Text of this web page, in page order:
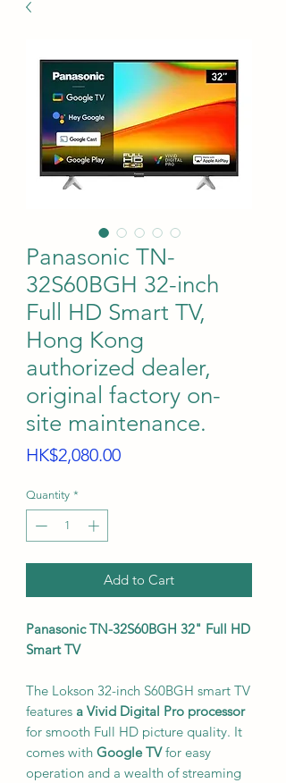
Panasonic TN-
32S60BGH 32-inch
Full HD Smart TV,
Hong Kong
authorized dealer,
original factory on-
site maintenance.
HK$2,080.00Price
Quantity *
Add to Cart
Panasonic TN-32S60BGH 32" Full HD
Smart TV
The Lokson 32-inch S60BGH smart TV
features a Vivid Digital Pro processor
for smooth Full HD picture quality. It
comes with Google TVfor easy
operation and a wealth of streaming